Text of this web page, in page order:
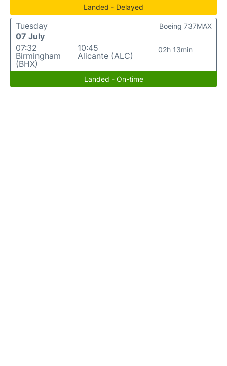
Landed - Delayed
Tuesday
07 July
07:32
Birmingham
(BHX)
10:45
Alicante (ALC)
02h 13min
Boeing 737MAX
Landed - On-time